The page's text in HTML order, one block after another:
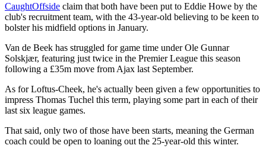
CaughtOffside claim that both have been put to Eddie Howe by the
club's recruitment team, with the 43-year-old believing to be keen to
bolster his midfield options in January.
Van de Beek has struggled for game time under Ole Gunnar
Solskjær, featuring just twice in the Premier League this season
following a £35m move from Ajax last September.
As for Loftus-Cheek, he's actually been given a few opportunities to
impress Thomas Tuchel this term, playing some part in each of their
last six league games.
That said, only two of those have been starts, meaning the German
coach could be open to loaning out the 25-year-old this winter.